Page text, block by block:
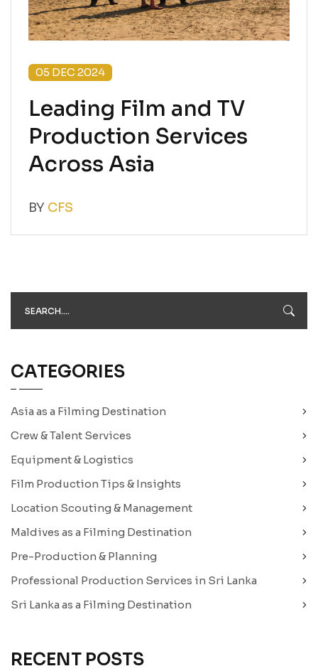
05 DEC 2024
Leading Film and TV
Production Services
Across Asia
BY CFS
CATEGORIES
Asia as a Filming Destination
Crew & Talent Services
Equipment & Logistics
Film Production Tips & Insights
Location Scouting & Management
Maldives as a Filming Destination
Pre-Production & Planning
Professional Production Services in Sri Lanka
Sri Lanka as a Filming Destination
RECENT POSTS